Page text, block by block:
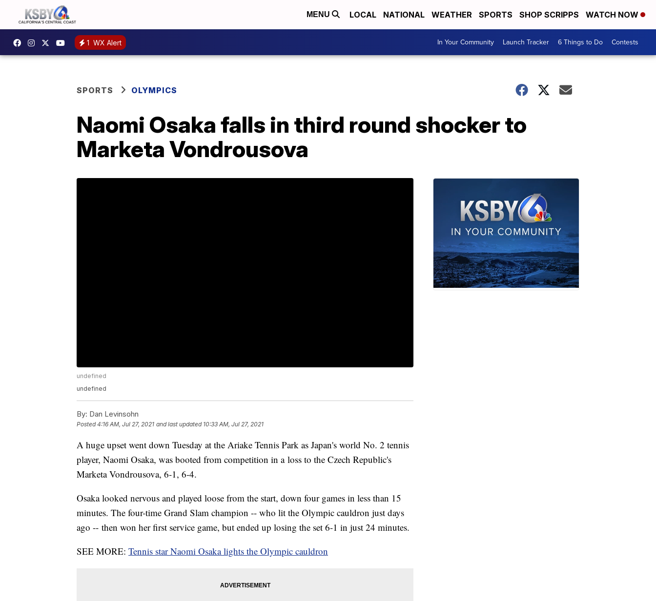
MENU LOCAL NATIONAL WEATHER SPORTS SHOP SCRIPPS WATCH NOW
1 WX Alert In Your Community Launch Tracker 6 Things to Do Contests
SPORTS OLYMPICS
Naomi Osaka falls in third round shocker to
Marketa Vondrousova
undefined
undefined
By: Dan Levinsohn
Posted4:16 AM, Jul 27, 2021 and last updated 10:33 AM, Jul 27, 2021
A huge upset went down Tuesday at the Ariake Tennis Park as Japan's world No. 2 tennis
player, Naomi Osaka, was booted from competition in a loss to the Czech Republic's
Marketa Vondrousova, 6-1, 6-4.
Osaka looked nervous and played loose from the start, down four games in less than 15
minutes. The four-time Grand Slam champion -- who lit the Olympic cauldron just days
ago -- then won her first service game, but ended up losing the set 6-1 in just 24 minutes.
SEE MORE: Tennis star Naomi Osaka lights the Olympic cauldron